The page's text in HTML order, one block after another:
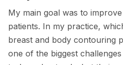
My main goal was to
patients. In my practice,
breast and body contouring
one of the biggest